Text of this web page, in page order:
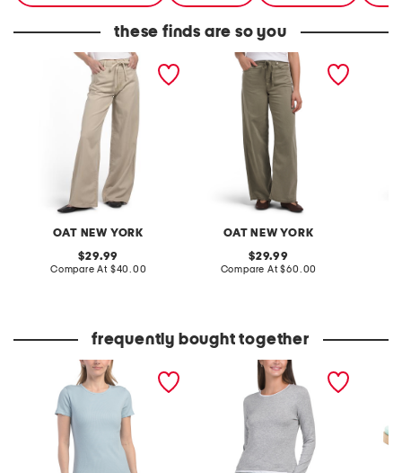
these finds are so you
OAT NEW YORK
self tie wide leg pants
original
price:
29.99
Compare At compare
$40.00
OAT NEW YORK
self tie wide leg pants
original
price:
29.99
Compare At compare
$60.00
frequently bought together
pima cotton blend short
sleeve crew neck top with
novelty trim
pima cotton blend long
sleeve double layer crew